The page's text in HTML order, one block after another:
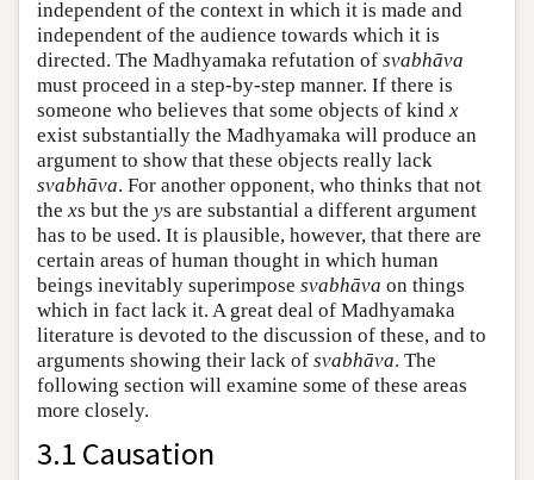
independent of the context in which it is made and
independent of the audience towards which it is
directed. The Madhyamaka refutation of svabhāva
must proceed in a step-by-step manner. If there is
someone who believes that some objects of kind x
exist substantially the Madhyamaka will produce an
argument to show that these objects really lack
svabhāva. For another opponent, who thinks that not
the xs but the ys are substantial a different argument
has to be used. It is plausible, however, that there are
certain areas of human thought in which human
beings inevitably superimpose svabhāva on things
which in fact lack it. A great deal of Madhyamaka
literature is devoted to the discussion of these, and to
arguments showing their lack of svabhāva. The
following section will examine some of these areas
more closely.
3.1 Causation